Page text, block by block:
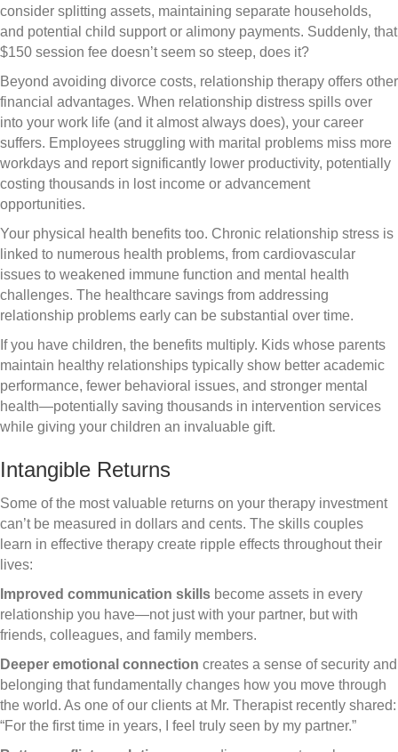
consider splitting assets, maintaining separate households,
and potential child support or alimony payments. Suddenly, that
$150 session fee doesn’t seem so steep, does it?
Beyond avoiding divorce costs, relationship therapy offers other
financial advantages. When relationship distress spills over
into your work life (and it almost always does), your career
suffers. Employees struggling with marital problems miss more
workdays and report significantly lower productivity, potentially
costing thousands in lost income or advancement
opportunities.
Your physical health benefits too. Chronic relationship stress is
linked to numerous health problems, from cardiovascular
issues to weakened immune function and mental health
challenges. The healthcare savings from addressing
relationship problems early can be substantial over time.
If you have children, the benefits multiply. Kids whose parents
maintain healthy relationships typically show better academic
performance, fewer behavioral issues, and stronger mental
health—potentially saving thousands in intervention services
while giving your children an invaluable gift.
Intangible Returns
Some of the most valuable returns on your therapy investment
can’t be measured in dollars and cents. The skills couples
learn in effective therapy create ripple effects throughout their
lives:
Improved communication skills become assets in every
relationship you have—not just with your partner, but with
friends, colleagues, and family members.
Deeper emotional connection creates a sense of security and
belonging that fundamentally changes how you move through
the world. As one of our clients at Mr. Therapist recently shared:
“For the first time in years, I feel truly seen by my partner.”